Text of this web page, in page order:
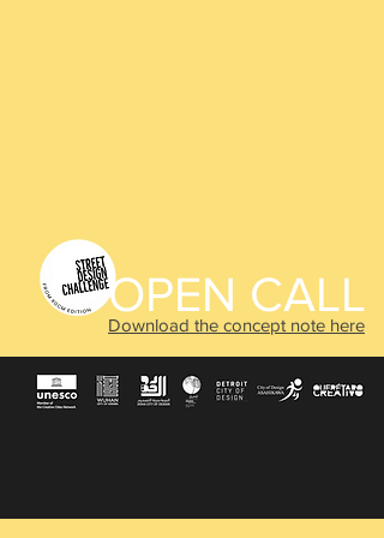
Download the concept note here
OPEN CALL